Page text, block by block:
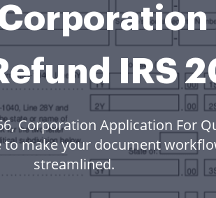
IRS
Corporation Application For
to make your document
streamlined.